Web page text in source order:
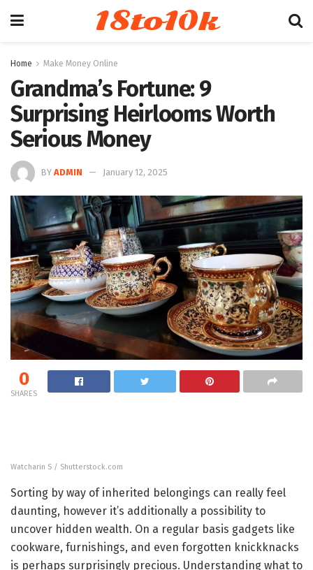
18to10k
Home Make Money Online
Grandma’s Fortune: 9
Surprising Heirlooms Worth
Serious Money
BY ADMIN January 12, 2025
0
SHARES
Watcharin S / Shutterstock.com
Sorting by way of inherited belongings can really feel
daunting, however it’s additionally a possibility to
uncover hidden wealth. On a regular basis gadgets like
cookware, furnishings, and even forgotten knickknacks
is perhaps surprisingly precious. Understanding what to